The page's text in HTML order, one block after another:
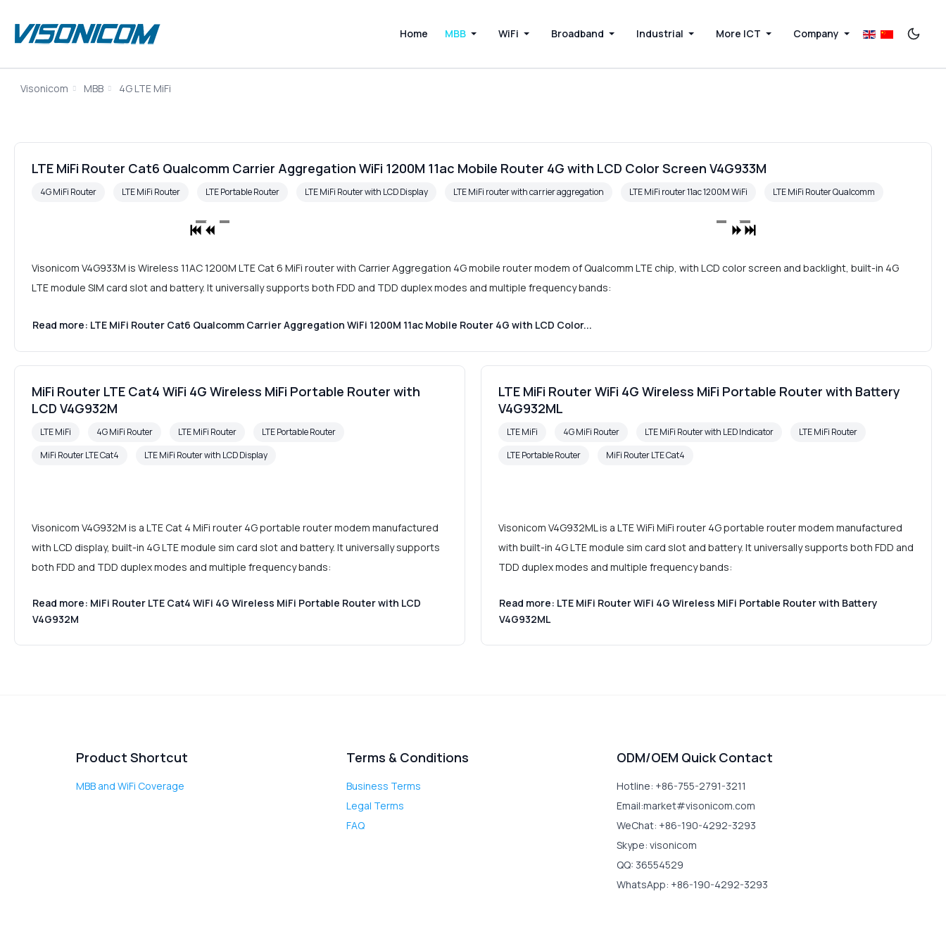
Home MBB WiFi Broadband Industrial More ICT Company
Visonicom MBB 4G LTE MiFi
LTE MiFi Router Cat6 Qualcomm Carrier Aggregation WiFi 1200M 11ac Mobile Router 4G with LCD Color Screen V4G933M
4G MiFi Router LTE MiFi Router LTE Portable Router LTE MiFi Router with LCD Display LTE MiFi router with carrier aggregation LTE MiFi router 11ac 1200M WiFi LTE MiFi Router Qualcomm
Visonicom V4G933M is Wireless 11AC 1200M LTE Cat 6 MiFi router with Carrier Aggregation 4G mobile router modem of Qualcomm LTE chip, with LCD color screen and backlight, built-in 4G
LTE module SIM card slot and battery. It universally supports both FDD and TDD duplex modes and multiple frequency bands:
Read more: LTE MiFi Router Cat6 Qualcomm Carrier Aggregation WiFi 1200M 11ac Mobile Router 4G with LCD Color...
MiFi Router LTE Cat4 WiFi 4G Wireless MiFi Portable Router with
LCD V4G932M
LTE MiFi 4G MiFi Router LTE MiFi Router
LTE Portable Router
MiFi Router LTE Cat4
LTE MiFi Router with LCD Display
Visonicom V4G932M is a LTE Cat 4 MiFi router 4G portable router modem manufactured
with LCD display, built-in 4G LTE module sim card slot and battery. It universally supports
both FDD and TDD duplex modes and multiple frequency bands:
Read more: MiFi Router LTE Cat4 WiFi 4G Wireless MiFi Portable Router with LCD
V4G932M
LTE MiFi Router WiFi 4G Wireless MiFi Portable Router with Battery
V4G932ML
LTE MiFi 4G MiFi Router LTE MiFi Router with LED Indicator
LTE MiFi Router
LTE Portable Router
MiFi Router LTE Cat4
Visonicom V4G932ML is a LTE WiFi MiFi router 4G portable router modem manufactured
with built-in 4G LTE module sim card slot and battery. It universally supports both FDD and
TDD duplex modes and multiple frequency bands:
Read more: LTE MiFi Router WiFi 4G Wireless MiFi Portable Router with Battery
V4G932ML
Product Shortcut
MBB and WiFi Coverage
Terms & Conditions
Business Terms
Legal Terms
FAQ
ODM/OEM Quick Contact
Hotline: +86-755-2791-3211
Email:market#visonicom.com
WeChat: +86-190-4292-3293
Skype: visonicom
QQ: 36554529
WhatsApp: +86-190-4292-3293